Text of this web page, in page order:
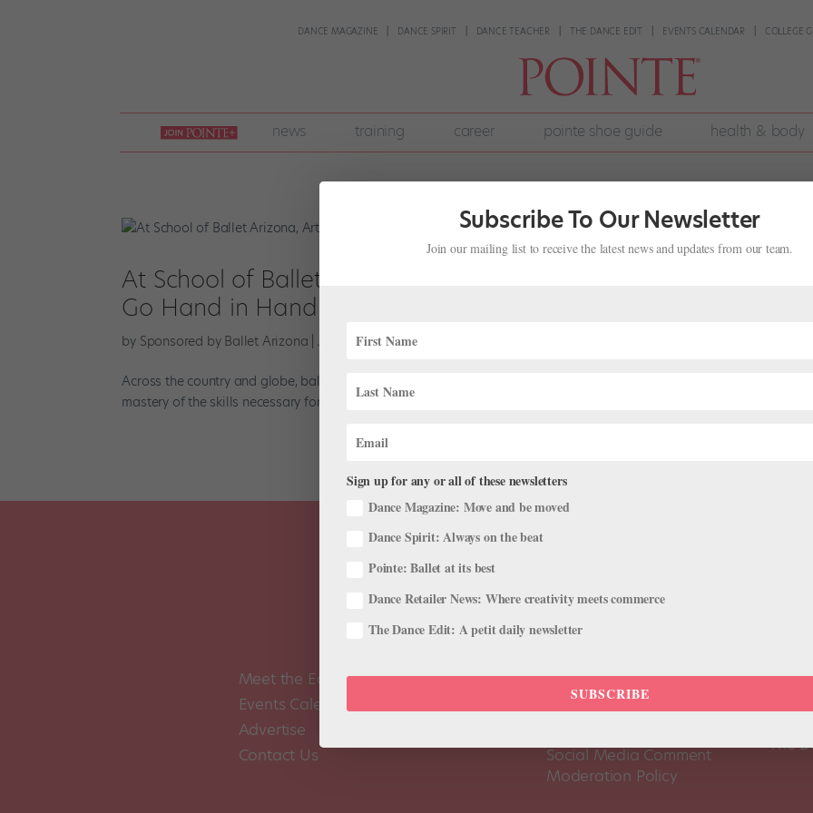
DANCE MAGAZINE DANCE SPIRIT DANCE TEACHER THE DANCE EDIT EVENTS CALENDAR COLLEGE
join
pointe
+
news training career pointe shoe guide health & body
At School of Ballet Arizona, Artistry and Community Engagement
Go Hand in Hand
by Sponsored by Ballet Arizona Jul 13, 2023 |From Our Sponsors
Across the country and globe, ballet schools help dancers refine their technique, building students’ strength to expand
mastery of the skills necessary for a successful dance career. School of Ballet Arizona, with its long list of renowned...
Meet the Editors
Events Calendar
Advertise
Contact Us
About Us
Pointe+ FAQ
Social Media Comment
Moderation Policy
The
Subscribe To Our Newsletter
Join our mailing list to receive the latest news and updates from our team.
Sign up for any or all of these newsletters
Dance Magazine: Move and be moved
Dance Spirit: Always on the beat
Pointe: Ballet at its best
Dance Retailer News: Where creativity meets commerce
The Dance Edit: A petit daily newsletter
SUBSCRIBE